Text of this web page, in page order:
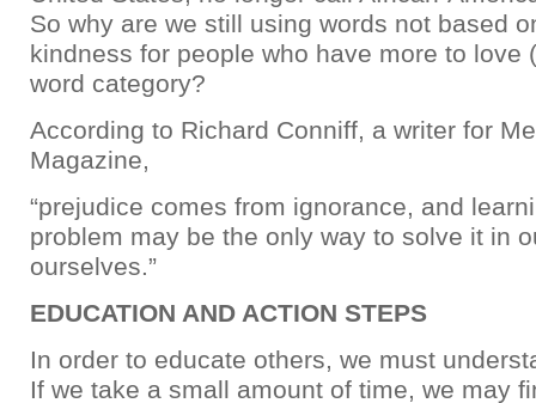
So why are we still using words not based
kindness for people who have more to love
word category?
According to Richard Conniff, a writer for
Magazine,
“prejudice comes from ignorance, and
problem may be the only way to solve it in
ourselves.”
EDUCATION AND ACTION STEPS
In order to educate others, we must
If we take a small amount of time, we may